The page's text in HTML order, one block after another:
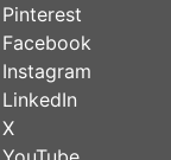
Pinterest
Facebook
Instagram
LinkedIn
X